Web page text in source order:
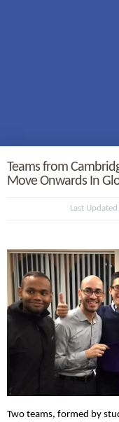
Teams from
Move Onwards In
Last
Two teams, formed by